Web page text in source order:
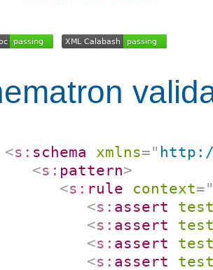
<s: schema xmlns="
<s: pattern>
<s: rule context=
<s: assert
<s: assert
<s: assert
<s: assert